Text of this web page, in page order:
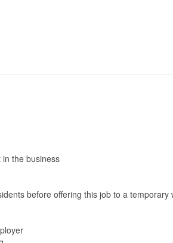
in the business
before offering this job to a temporary